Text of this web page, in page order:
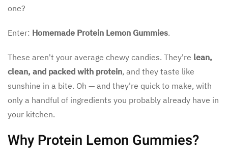
one?
Enter: Homemade Protein Lemon Gummies.
These aren't your average chewy candies. They're lean,
clean, and packed with protein, and they taste like
sunshine in a bite. Oh — and they're quick to make, with
only a handful of ingredients you probably already have in
your kitchen.
Why Protein Lemon Gummies?